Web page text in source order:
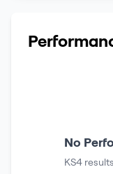
No
KS4 results